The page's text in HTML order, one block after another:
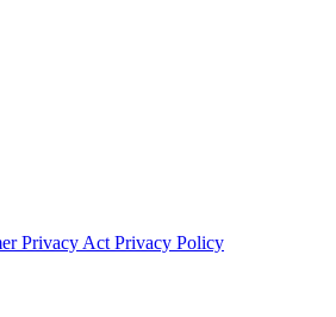
Privacy Act Privacy Policy